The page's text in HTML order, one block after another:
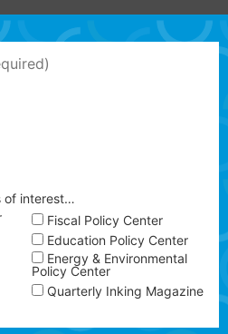
of interest…
Fiscal Policy Center
Education Policy Center
Energy & Environmental
Policy Center
Quarterly Inking Magazine